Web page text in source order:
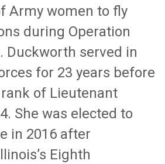
Army women to fly
during Operation
Duckworth served in
for 23 years before
of Lieutenant
She was elected to
in 2016 after
Eighth